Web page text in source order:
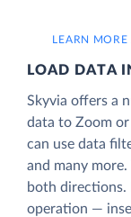
LEARN
LOAD DATA
Skyvia offers a
data to Zoom
can use data
and many
both directions.
operation —